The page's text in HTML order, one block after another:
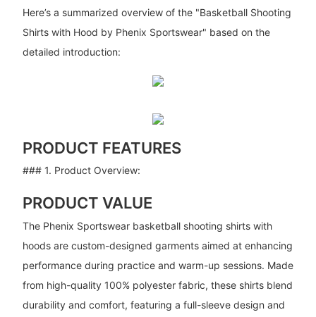
Here’s a summarized overview of the "Basketball Shooting
Shirts with Hood by Phenix Sportswear" based on the
detailed introduction:
PRODUCT FEATURES
### 1. Product Overview:
PRODUCT VALUE
The Phenix Sportswear basketball shooting shirts with
hoods are custom-designed garments aimed at enhancing
performance during practice and warm-up sessions. Made
from high-quality 100% polyester fabric, these shirts blend
durability and comfort, featuring a full-sleeve design and